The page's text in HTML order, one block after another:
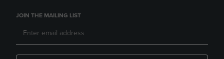
JOIN THE MAILING LIST